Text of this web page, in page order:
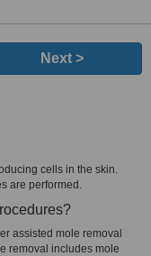
Next >
cells in the skin.
are performed.
assisted mole removal
removal includes mole